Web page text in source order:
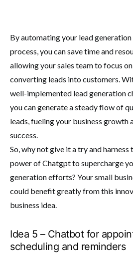
By automating your lead generation
process, you can save time and
allowing your sales team to focus on
converting leads into customers.
well-implemented lead generation
you can generate a steady flow of
leads, fueling your business growth
success.
So, why not give it a try and harness
power of Chatgpt to supercharge
generation efforts? Your small
could benefit greatly from this
business idea.
Idea 5 – Chatbot for
scheduling and reminders